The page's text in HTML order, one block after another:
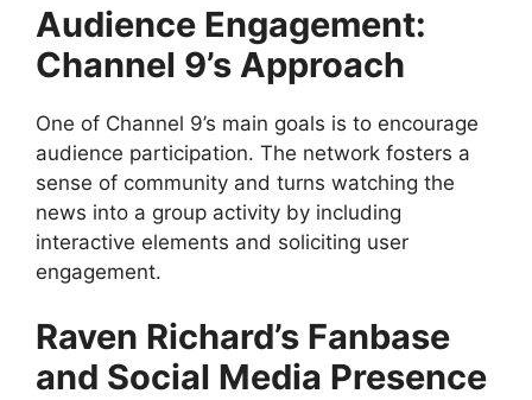
Audience Engagement:
Channel 9’s Approach
One of Channel 9’s main goals is to encourage
audience participation. The network fosters a
sense of community and turns watching the
news into a group activity by including
interactive elements and soliciting user
engagement.
Raven Richard’s Fanbase
and Social Media Presence